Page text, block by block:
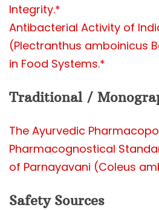
Integrity.*
Antibacterial Activity of
(Plectranthus amboinicus
in Food Systems.*
Traditional /
The Ayurvedic
Pharmacognostical
of Parnayavani (Coleus
Safety Sources